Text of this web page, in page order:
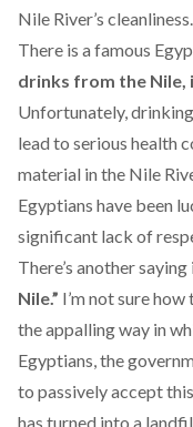
Nile River’s cleanliness.
There is a famous
drinks from the Nile,
Unfortunately,
lead to serious health
material in the Nile
Egyptians have been
significant lack of
There’s another
Nile.” I’m not sure
the appalling way in
Egyptians, the
to passively accept
has turned into a